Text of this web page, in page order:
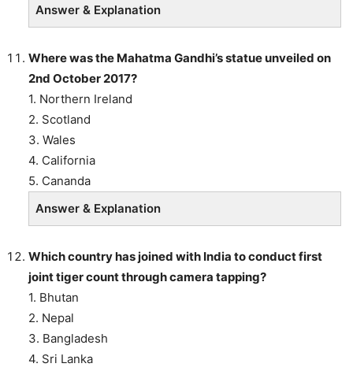
Answer & Explanation
Where was the Mahatma Gandhi’s statue unveiled on
2nd October 2017?
1. Northern Ireland
2. Scotland
3. Wales
4. California
5. Cananda
Answer & Explanation
Which country has joined with India to conduct first
joint tiger count through camera tapping?
1. Bhutan
2. Nepal
3. Bangladesh
4. Sri Lanka